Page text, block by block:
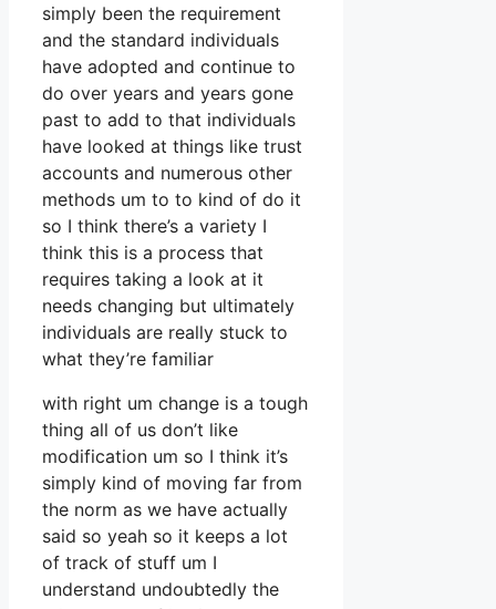
simply been the requirement
and the standard individuals
have adopted and continue to
do over years and years gone
past to add to that individuals
have looked at things like trust
accounts and numerous other
methods um to to kind of do it
so I think there’s a variety I
think this is a process that
requires taking a look at it
needs changing but ultimately
individuals are really stuck to
what they’re familiar
with right um change is a tough
thing all of us don’t like
modification um so I think it’s
simply kind of moving far from
the norm as we have actually
said so yeah so it keeps a lot
of track of stuff um I
understand undoubtedly the